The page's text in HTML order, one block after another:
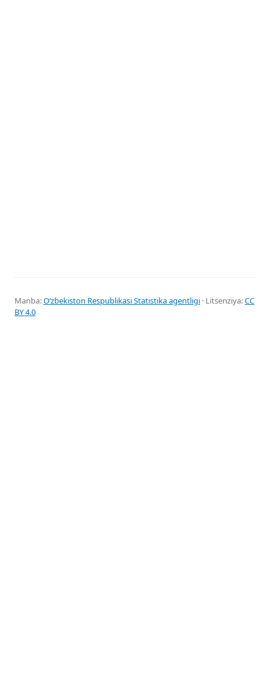
Manba:Oʻzbekiston Respublikasi Statistika agentligi · Litsenziya:CC
BY 4.0